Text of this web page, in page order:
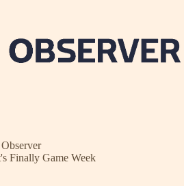
Finally Game Week